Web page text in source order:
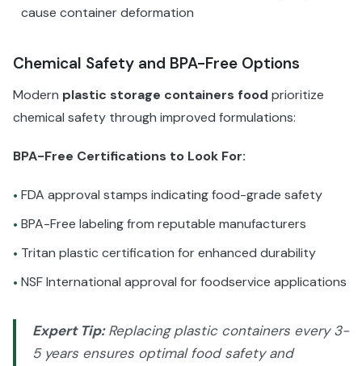
cause container deformation
Chemical Safety and BPA-Free Options
Modern plastic storage containers food prioritize
chemical safety through improved formulations:
BPA-Free Certifications to Look For:
• FDA approval stamps indicating food-grade safety
• BPA-Free labeling from reputable manufacturers
• Tritan plastic certification for enhanced durability
• NSF International approval for foodservice applications
Expert Tip:Replacing plastic containers every 3-
5 years ensures optimal food safety and